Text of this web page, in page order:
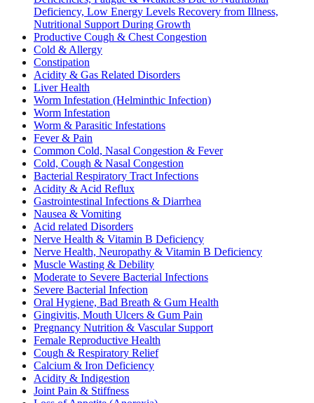
Deficiency, Low Energy Levels Recovery from Illness,
Nutritional Support During Growth
Productive Cough & Chest Congestion
Cold & Allergy
Constipation
Acidity & Gas Related Disorders
Liver Health
Worm Infestation (Helminthic Infection)
Worm Infestation
Worm & Parasitic Infestations
Fever & Pain
Common Cold, Nasal Congestion & Fever
Cold, Cough & Nasal Congestion
Bacterial Respiratory Tract Infections
Acidity & Acid Reflux
Gastrointestinal Infections & Diarrhea
Nausea & Vomiting
Acid related Disorders
Nerve Health & Vitamin B Deficiency
Nerve Health, Neuropathy & Vitamin B Deficiency
Muscle Wasting & Debility
Moderate to Severe Bacterial Infections
Severe Bacterial Infection
Oral Hygiene, Bad Breath & Gum Health
Gingivitis, Mouth Ulcers & Gum Pain
Pregnancy Nutrition & Vascular Support
Female Reproductive Health
Cough & Respiratory Relief
Calcium & Iron Deficiency
Acidity & Indigestion
Joint Pain & Stiffness